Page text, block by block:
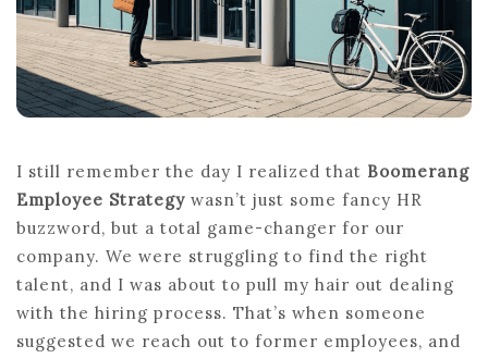
COMPANY
A
STEP
BACKWARD?
I still remember the day I realized that Boomerang
Employee Strategy wasn’t just some fancy HR
buzzword, but a total game-changer for our
company. We were struggling to find the right
talent, and I was about to pull my hair out dealing
with the hiring process. That’s when someone
suggested we reach out to former employees, and